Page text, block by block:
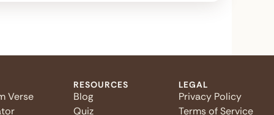
Verse
RESOURCES
Blog
Quiz
LEGAL
Privacy Policy
Terms of Service